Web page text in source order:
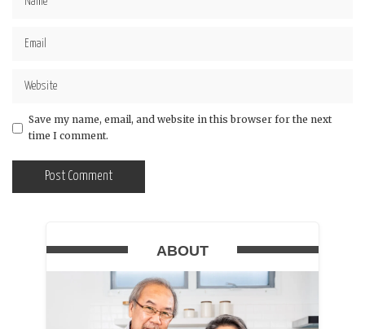
Save my name, email, and website in this browser for the next
time I comment.
ABOUT